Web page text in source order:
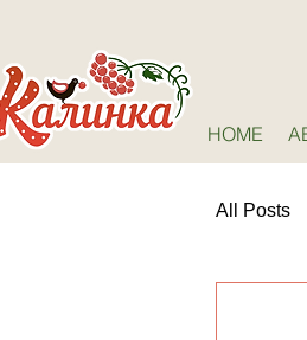
HOME
All Posts